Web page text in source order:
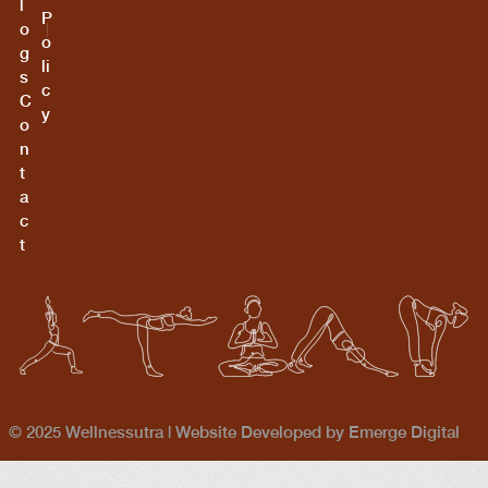
l
o
g
s
C
o
n
t
a
c
t
P
o
li
c
y
© 2025 Wellnessutra | Website Developed by Emerge Digital